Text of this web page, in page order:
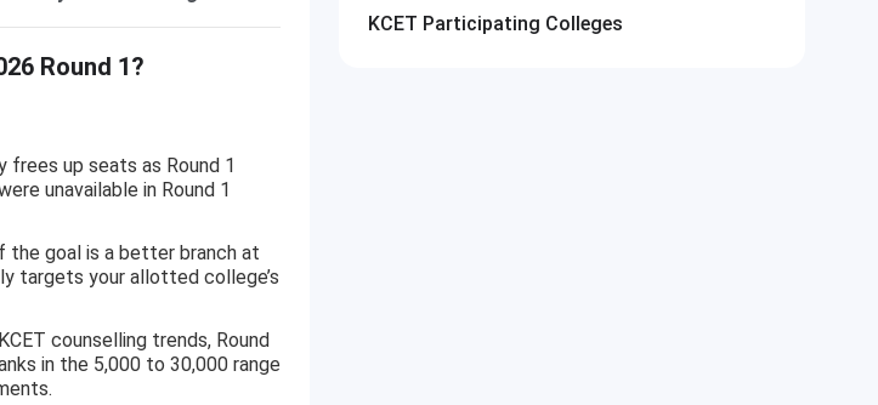
Round 1?
frees up seats as Round 1
unavailable in Round 1
the goal is a better branch at
targets your allotted college’s
counselling trends, Round
in the 5,000 to 30,000 range
KCET Participating Colleges